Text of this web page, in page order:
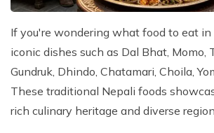
Nepal Tour Package - 7 Days
Upper Mustang Tour Package - 7 Days
If you're wondering what food to eat
iconic dishes such as Dal Bhat, Momo,
Gundruk, Dhindo, Chatamari, Choila,
These traditional Nepali foods
rich culinary heritage and diverse